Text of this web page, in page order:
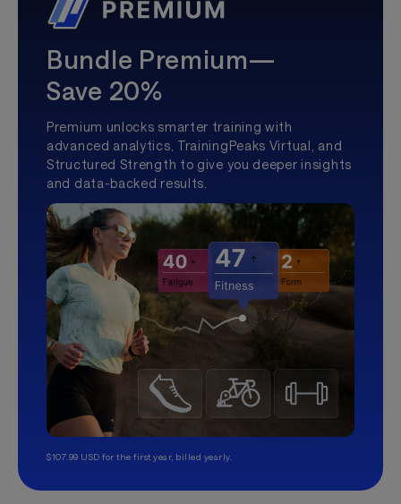
Bundle Premium—
Save 20%
Premium unlocks smarter training with
advanced analytics, TrainingPeaks Virtual, and
Structured Strength to give you deeper insights
and data-backed results.
$107.99 USD for the first year, billed yearly.